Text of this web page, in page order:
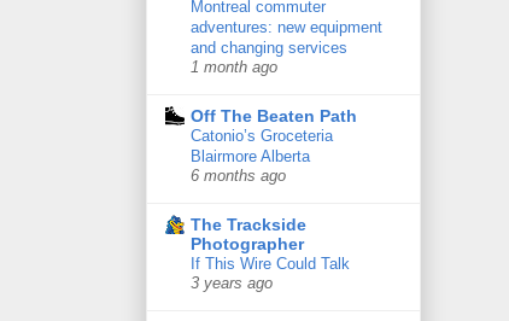
Montreal commuter
adventures: new equipment
and changing services
1 month ago
Off The Beaten Path
Catonio’s Groceteria
Blairmore Alberta
6 months ago
The Trackside
Photographer
If This Wire Could Talk
3 years ago